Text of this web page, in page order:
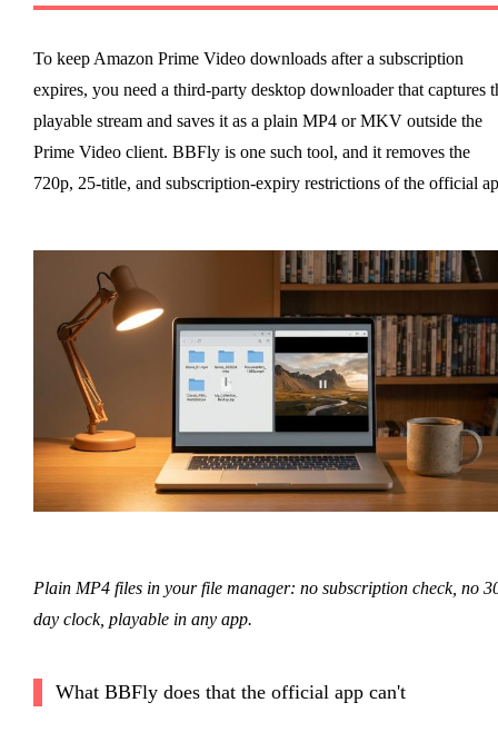
To keep Amazon Prime Video downloads after a subscription
expires, you need a third-party desktop downloader that captures
playable stream and saves it as a plain MP4 or MKV outside the
Prime Video client. BBFly is one such tool, and it removes the
720p, 25-title, and subscription-expiry restrictions of the official
Plain MP4 files in your file manager: no subscription check, no
day clock, playable in any app.
What BBFly does that the official app can't